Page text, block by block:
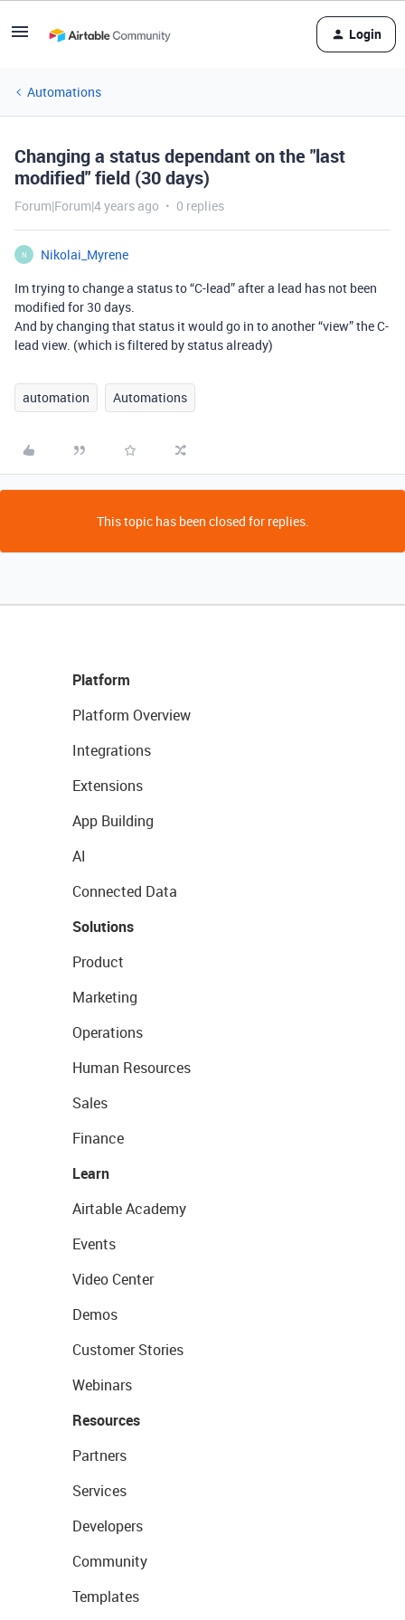
Login
Automations
Changing a status dependant on the "last
modified" field (30 days)
Forum|Forum|4 years ago 0 replies
N
Nikolai_Myrene
Im trying to change a status to “C-lead” after a lead has not been
modified for 30 days.
And by changing that status it would go in to another “view” the C-
lead view. (which is filtered by status already)
automation Automations
This topic has been closed for replies.
Platform
Platform Overview
Integrations
Extensions
App Building
AI
Connected Data
Solutions
Product
Marketing
Operations
Human Resources
Sales
Finance
Learn
Airtable Academy
Events
Video Center
Demos
Customer Stories
Webinars
Resources
Partners
Services
Developers
Community
Templates